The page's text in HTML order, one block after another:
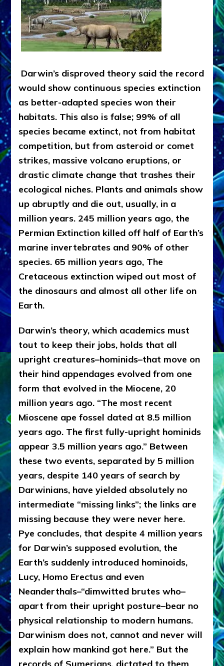
Darwin’s disproved theory said the record
would show continuous species extinction
as better-adapted species won their
habitats. This also is false; 99% of all
species became extinct, not from habitat
competition, but from asteroid or comet
strikes, massive volcano eruptions, or
drastic climate change that trashes their
ecological niches. Plants and animals show
up abruptly and die out, usually, in a
million years. 245 million years ago, the
Permian Extinction killed off half of Earth’s
marine invertebrates and 90% of other
species. 65 million years ago, The
Cretaceous extinction wiped out most of
the dinosaurs and almost all other life on
Earth.
Darwin’s theory, which academics must
tout to keep their jobs, holds that all
upright creatures–hominids–that move on
their hind appendages evolved from one
form that evolved in the Miocene, 20
million years ago. “The most recent
Mioscene ape fossel dated at 8.5 million
years ago. The first fully-upright hominids
appear 3.5 million years ago.” Between
these two events, separated by 5 million
years, despite 140 years of search by
Darwinians, have yielded absolutely no
intermediate “missing links”; the links are
missing because they were never here.
Pye concludes, that despite 4 million years
for Darwin’s supposed evolution, the
Earth’s suddenly introduced hominoids,
Lucy, Homo Erectus and even
Neanderthals–“dimwitted brutes who–
apart from their upright posture–bear no
physical relationship to modern humans.
Darwinism does not, cannot and never will
explain how mankind got here.” But the
records of Sumerians, dictated to them